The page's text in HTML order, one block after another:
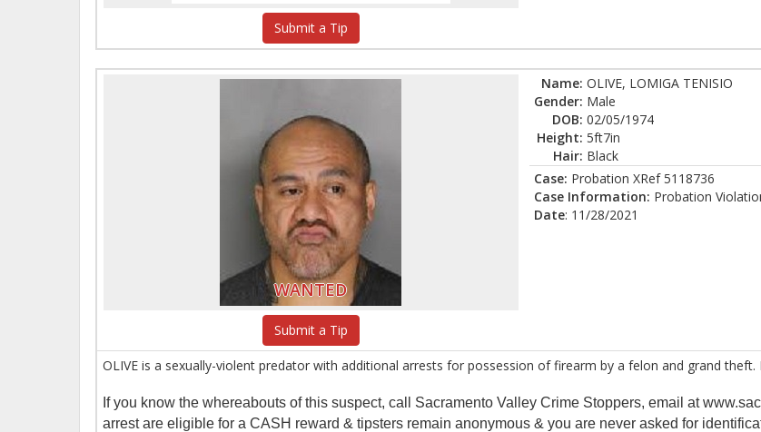
Submit a Tip
WANTED
Submit a Tip
Name: OLIVE, LOMIGA TENISIO
Gender: Male
DOB: 02/05/1974
Height: 5ft7in
Hair: Black
Case: Probation XRef 5118736
Case Information: Probation
Date: 11/28/2021
OLIVE is a sexually-violent predator with additional arrests for possession of firearm by a felon and grand theft.
If you know the whereabouts of this suspect, call Sacramento Valley Crime Stoppers, email at
arrest are eligible for a CASH reward & tipsters remain anonymous & you are never asked for